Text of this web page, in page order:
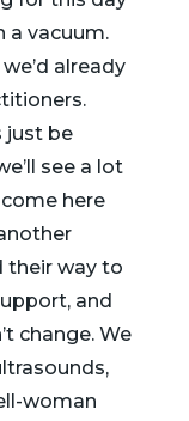
a vacuum.
already
just be
see a lot
here
their way to
and
change. We
woman